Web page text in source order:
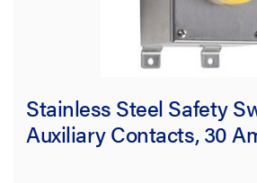
Stainless Steel Safety
Auxiliary Contacts, 30